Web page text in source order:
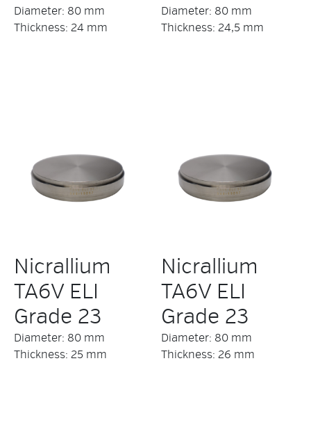
Diameter: 80 mm
Thickness: 24 mm
Diameter: 80 mm
Thickness: 24,5 mm
Nicrallium
TA6V ELI
Grade 23
Diameter: 80 mm
Thickness: 25 mm
Nicrallium
TA6V ELI
Grade 23
Diameter: 80 mm
Thickness: 26 mm